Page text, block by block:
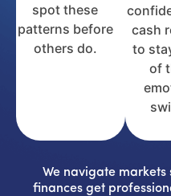
spot these
patterns before
others do.
cash
to
of
We navigate markets
finances get